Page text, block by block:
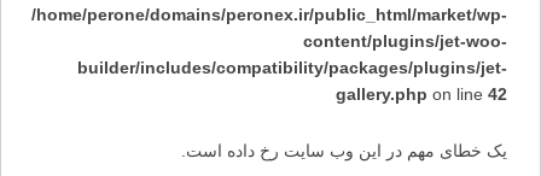
/home/perone/domains/peronex.ir/public_html/market/wp-
content/plugins/jet-woo-
builder/includes/compatibility/packages/plugins/jet-
gallery.phpon line42
یک خطای مهم در این وب سایت رخ داده است.